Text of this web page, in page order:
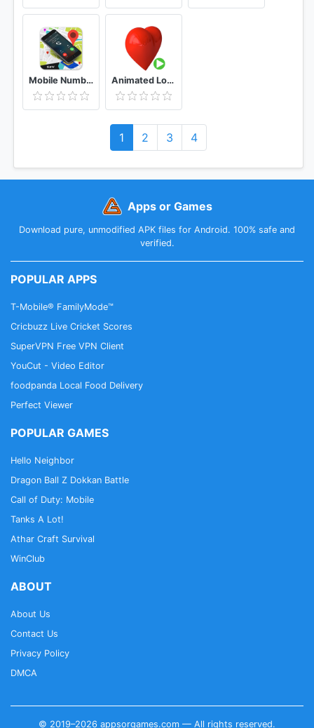
Mobile Number Tracker - Live Mobile Number Locator Animated Love Stickers for WAStickerApps
1 2 3 4
Apps or Games
Download pure, unmodified APK files for Android. 100% safe and
verified.
POPULAR APPS
T-Mobile® FamilyMode™
Cricbuzz Live Cricket Scores
SuperVPN Free VPN Client
YouCut - Video Editor
foodpanda Local Food Delivery
Perfect Viewer
POPULAR GAMES
Hello Neighbor
Dragon Ball Z Dokkan Battle
Call of Duty: Mobile
Tanks A Lot!
Athar Craft Survival
WinClub
ABOUT
About Us
Contact Us
Privacy Policy
DMCA
© 2019–2026 appsorgames.com — All rights reserved.